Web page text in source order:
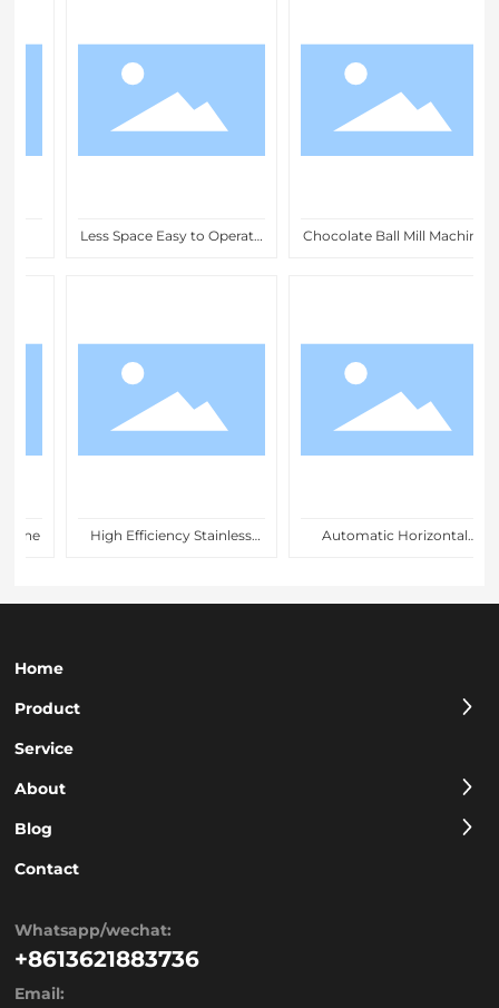
Less Space Easy to Operate
Chocolate Ball Mill Machine
High Efficiency Stainless
Automatic Horizontal
Home
Product
Service
About
Blog
Contact
Whatsapp/wechat:
+8613621883736
Email: